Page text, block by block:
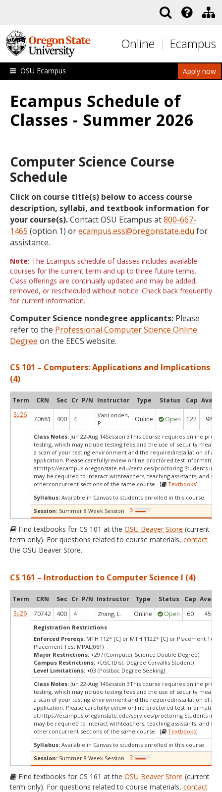
Online Ecampus
Apply now
OSU Ecampus
Ecampus Schedule of
Classes - Summer 2026
Computer Science Course
Schedule
Click on course title(s) below to access course
description, syllabi, and textbook information for
your course(s).Contact OSU Ecampus at800-667-
1465 (option 1) orecampus.ess@oregonstate.edu for
assistance.
Note: The Ecampus schedule of classes includes available
courses for the current term and up to three future terms.
Class offerings are continually updated and may be added,
removed, or rescheduled without notice. Check back frequently
for current information.
Computer Science nondegree applicants: Please
refer to the Professional Computer Science Online
Degree on the EECS website.
CS 101 – Computers: Applications and Implications
(4)
Term CRN Sec Cr P/N Instructor Type Status Cap Avail
Su26
70681 400 4
VanLonden,
P.
Online Open 122 98
Class Notes: Jun 22-Aug 14Session 3This course requires online
testing, which mayinclude testing fees and the use of security
a scan of your testing environment and the requiredinstallation of a
application. Please carefullyreview online proctored test information
at:https://ecampus.oregonstate.edu/services/proctoring Students in
may be required to interact withteachers, teaching assistants, and
otherconcurrent sections of the same course. [
Textbooks]
Syllabus: Available in Canvas to students enrolled in this course.
Session: Summer 8 Week Session
Find textbooks for CS 101 at the OSU Beaver Store (current
term only). For questions related to course materials, contact
the OSU Beaver Store.
CS 161 – Introduction to Computer Science I (4)
Term CRN Sec Cr P/N Instructor Type Status Cap Avail
Su26
70742 400 4 Zhang, L. Online Open 60 45
Registration Restrictions
Enforced Prereqs: MTH 112* [C] or MTH 112Z* [C] or Placement Test
Placement Test MPAL(061)
Major Restrictions: +297 (Computer Science Double Degree)
Campus Restrictions: +DSC (Dist. Degree Corvallis Student)
Level Limitations: +03 (Postbac Degree Seeking)
Class Notes: Jun 22-Aug 14Session 3This course requires online
testing, which mayinclude testing fees and the use of security
a scan of your testing environment and the requiredinstallation of a
application. Please carefullyreview online proctored test information
at:https://ecampus.oregonstate.edu/services/proctoring Students in
may be required to interact withteachers, teaching assistants, and
otherconcurrent sections of the same course. [
Textbooks]
Syllabus: Available in Canvas to students enrolled in this course.
Session: Summer 8 Week Session
Find textbooks for CS 161 at the OSU Beaver Store (current
term only). For questions related to course materials, contact